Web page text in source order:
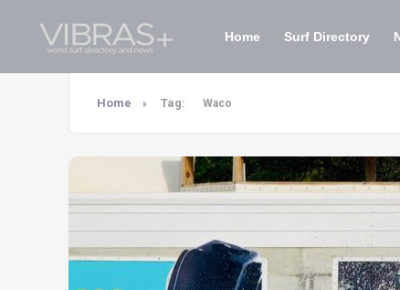
Home Surf Directory
Home Tag: Waco